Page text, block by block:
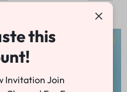
See All
-81%
this
Invitation Join